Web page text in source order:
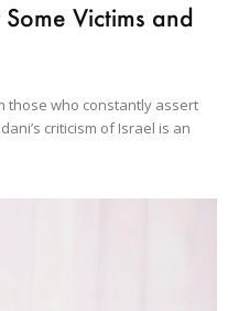
Victims and
those who constantly assert
criticism of Israel is an